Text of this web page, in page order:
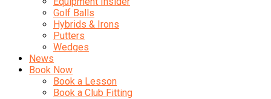
Golf Balls
Hybrids & Irons
Putters
Wedges
News
Book Now
Book a Lesson
Book a Club Fitting